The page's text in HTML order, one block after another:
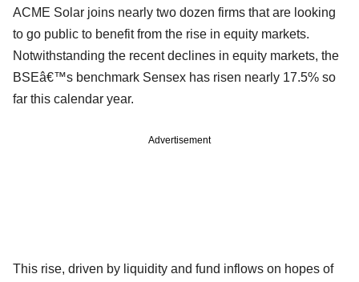
ACME Solar joins nearly two dozen firms that are looking
to go public to benefit from the rise in equity markets.
Notwithstanding the recent declines in equity markets, the
BSEâ€™s benchmark Sensex has risen nearly 17.5% so
far this calendar year.
Advertisement
This rise, driven by liquidity and fund inflows on hopes of